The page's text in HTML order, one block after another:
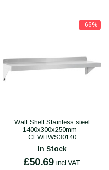
-66%
Wall Shelf Stainless steel
1400x300x250mm -
CEWHWS30140
In Stock
£50.69 incl VAT